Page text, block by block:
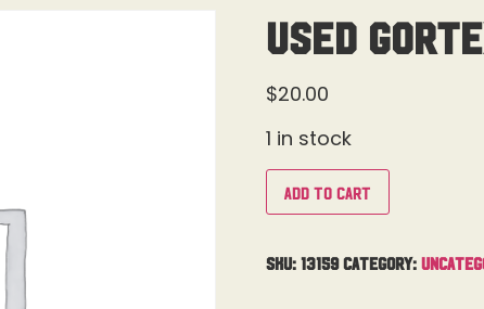
Used
$20.00
1 in stock
Add to cart
SKU: 13159 Category: